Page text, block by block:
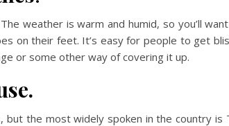
weather is warm and humid, so you’ll
on their feet. It’s easy for people to get
or some other way of covering it up.
the most widely spoken in the country is